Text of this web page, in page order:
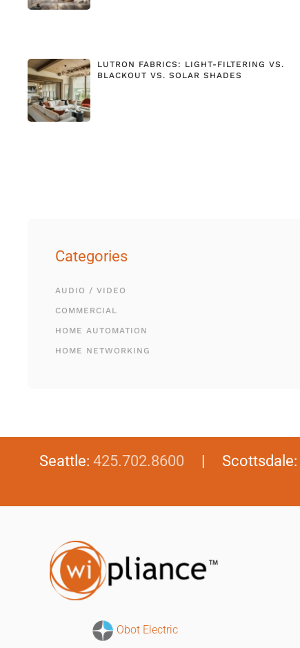
LUTRON FABRICS: LIGHT-FILTERING VS.
BLACKOUT VS. SOLAR SHADES
Categories
AUDIO / VIDEO
COMMERCIAL
HOME AUTOMATION
HOME NETWORKING
Seattle: 425.702.8600 | Scottsdale:
Obot Electric